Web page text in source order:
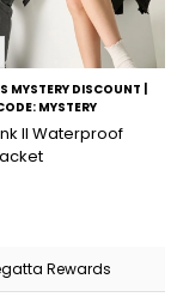
MYSTERY DISCOUNT |
MYSTERY
II Waterproof
Rewards